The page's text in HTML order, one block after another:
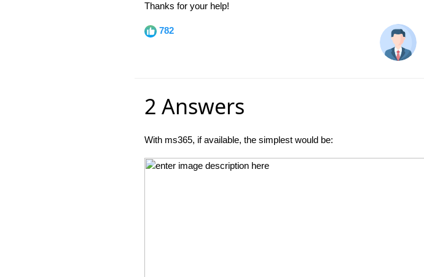
Thanks for your help!
782
2 Answers
With ms365, if available, the simplest would be: